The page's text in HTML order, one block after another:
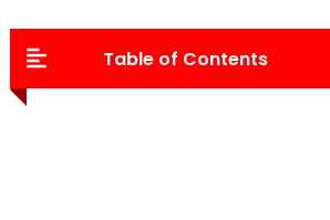
Table of Contents